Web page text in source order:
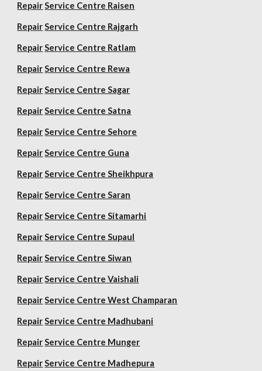
Repair Service Centre Raisen
Repair Service Centre Rajgarh
Repair Service Centre Ratlam
Repair Service Centre Rewa
Repair Service Centre Sagar
Repair Service Centre Satna
Repair Service Centre Sehore
Repair Service Centre Guna
Repair Service Centre Sheikhpura
Repair Service Centre Saran
Repair Service Centre Sitamarhi
Repair Service Centre Supaul
Repair Service Centre Siwan
Repair Service Centre Vaishali
Repair Service Centre West Champaran
Repair Service Centre Madhubani
Repair Service Centre Munger
Repair Service Centre Madhepura